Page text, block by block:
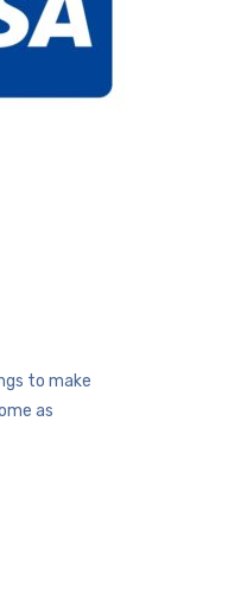
to make
as